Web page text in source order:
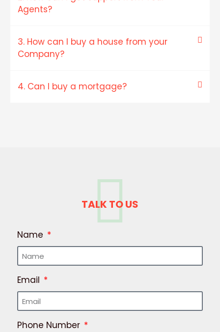
Agents?
3. How can I buy a house from your
Company?
4. Can I buy a mortgage?
TALK TO US
Name
Email
Phone Number